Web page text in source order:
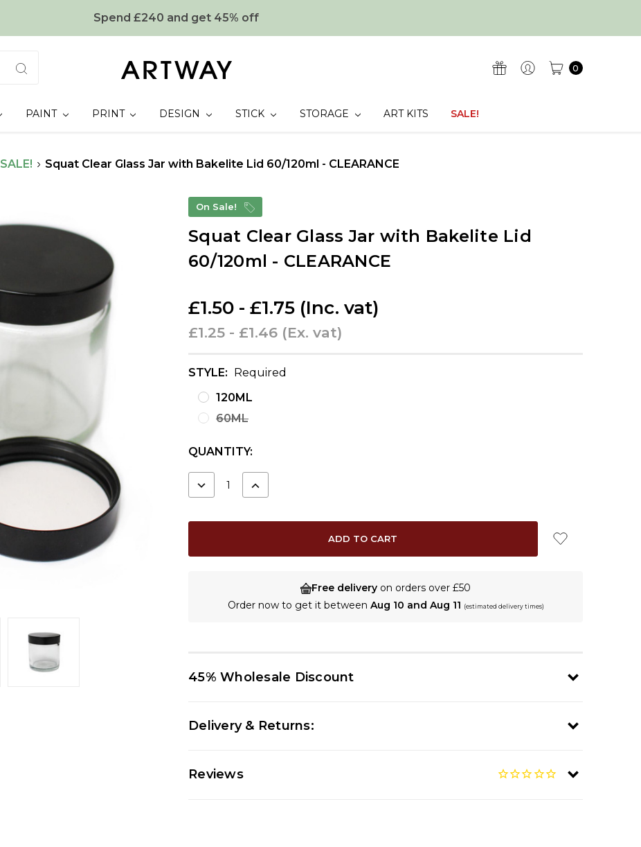
Spend £240 and get 45% off
0
PAINT PRINT DESIGN STICK STORAGE ART KITS SALE!
SALE! Squat Clear Glass Jar with Bakelite Lid 60/120ml - CLEARANCE
On Sale!
Squat Clear Glass Jar with Bakelite Lid
60/120ml - CLEARANCE
£1.50 - £1.75 (Inc. vat)
£1.25 - £1.46 (Ex. vat)
STYLE:
Required
120ML
60ML
CURRENT
QUANTITY:
DECREASE INCREASE
Free delivery on orders over £50
Order now to get it between Aug 10 and Aug 11 (estimated delivery times)
45% Wholesale Discount
Delivery & Returns:
Reviews